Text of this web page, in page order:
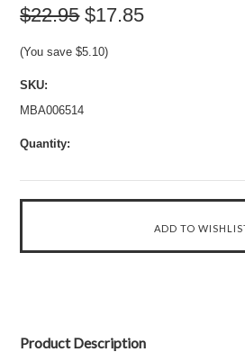
$22.95 $17.85
(You save$5.10)
SKU:
MBA006514
Quantity:
Product Description